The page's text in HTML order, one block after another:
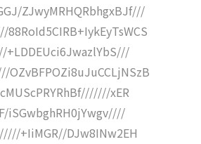
ZJwyMRHQRbhgxBJf///
+LDDEUci6JwazlYbS///
OZvBFPOZi8uJuCCLjNSzB
xER
iSGwbghRH0jYwgv////
+IiMGR//DJw8INw2EH